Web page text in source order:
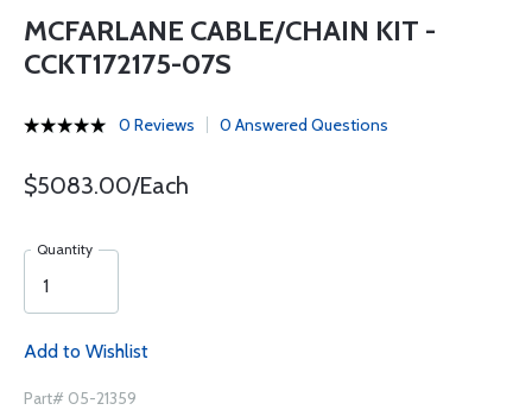
MCFARLANE CABLE/CHAIN KIT -
CCKT172175-07S
0 Reviews 0 Answered Questions
$5083.00/Each
Quantity
Add to Wishlist
Part# 05-21359